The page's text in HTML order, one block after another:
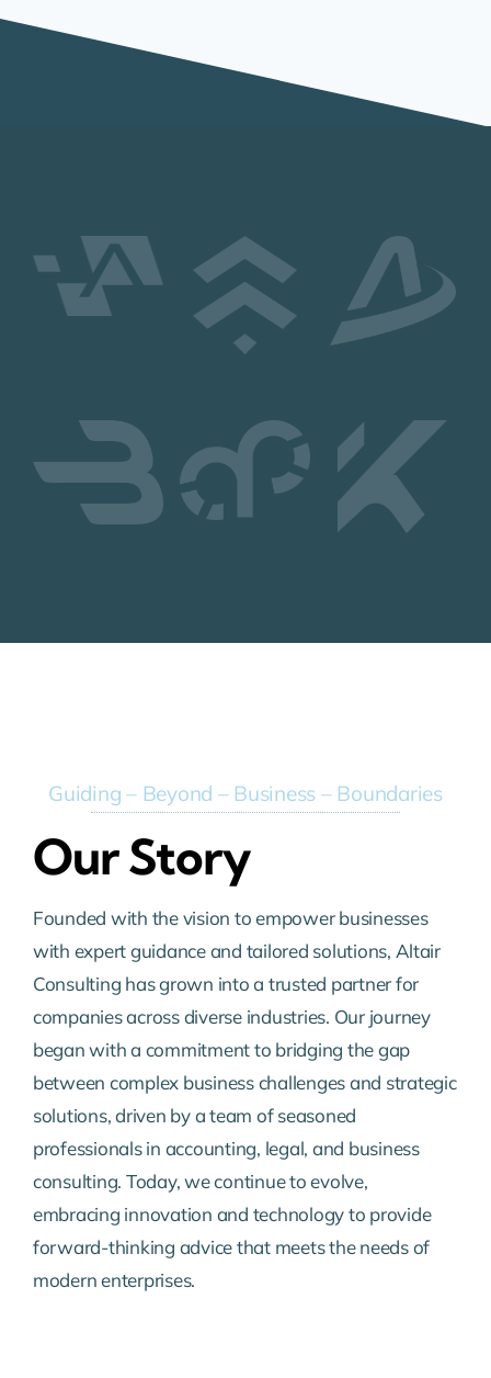
Guiding – Beyond – Business – Boundaries
Our Story
Founded with the vision to empower businesses
with expert guidance and tailored solutions, Altair
Consulting has grown into a trusted partner for
companies across diverse industries. Our journey
began with a commitment to bridging the gap
between complex business challenges and strategic
solutions, driven by a team of seasoned
professionals in accounting, legal, and business
consulting. Today, we continue to evolve,
embracing innovation and technology to provide
forward-thinking advice that meets the needs of
modern enterprises.